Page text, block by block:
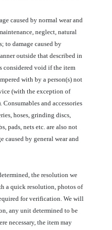
caused by normal wear and
neglect, natural
to damage caused by
outside that described in
considered void if the item
with by a person(s) not
(with the exception of
and accessories
hoses, grinding discs,
pads, nets etc. are also not
caused by general wear and
the resolution we
a quick resolution, photos of
for verification. We will
any unit determined to be
necessary, the item may